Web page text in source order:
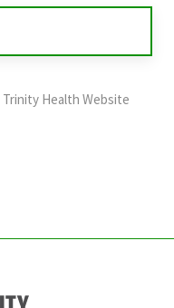
Trinity Health Website